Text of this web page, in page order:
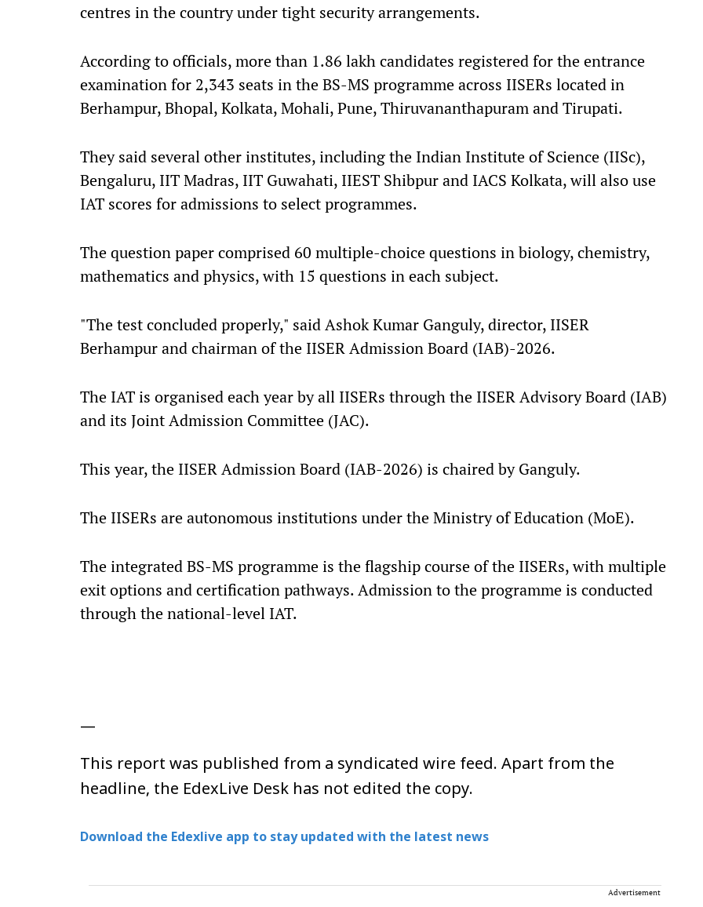
centres in the country under tight security arrangements.
According to officials, more than 1.86 lakh candidates registered for the entrance
examination for 2,343 seats in the BS-MS programme across IISERs located in
Berhampur, Bhopal, Kolkata, Mohali, Pune, Thiruvananthapuram and Tirupati.
They said several other institutes, including the Indian Institute of Science (IISc),
Bengaluru, IIT Madras, IIT Guwahati, IIEST Shibpur and IACS Kolkata, will also use
IAT scores for admissions to select programmes.
The question paper comprised 60 multiple-choice questions in biology, chemistry,
mathematics and physics, with 15 questions in each subject.
"The test concluded properly," said Ashok Kumar Ganguly, director, IISER
Berhampur and chairman of the IISER Admission Board (IAB)-2026.
The IAT is organised each year by all IISERs through the IISER Advisory Board (IAB)
and its Joint Admission Committee (JAC).
This year, the IISER Admission Board (IAB-2026) is chaired by Ganguly.
The IISERs are autonomous institutions under the Ministry of Education (MoE).
The integrated BS-MS programme is the flagship course of the IISERs, with multiple
exit options and certification pathways. Admission to the programme is conducted
through the national-level IAT.
—
This report was published from a syndicated wire feed. Apart from the
headline, the EdexLive Desk has not edited the copy.
Download the Edexlive app to stay updated with the latest news
Advertisement